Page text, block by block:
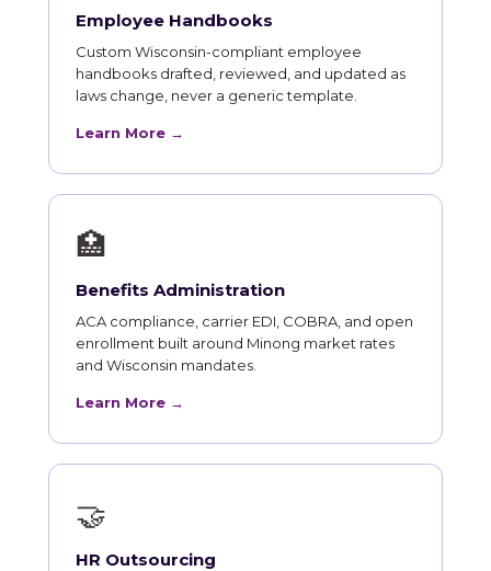
Employee Handbooks
Custom Wisconsin-compliant employee
handbooks drafted, reviewed, and updated as
laws change, never a generic template.
Learn More →
🏥
Benefits Administration
ACA compliance, carrier EDI, COBRA, and open
enrollment built around Minong market rates
and Wisconsin mandates.
Learn More →
🤝
HR Outsourcing